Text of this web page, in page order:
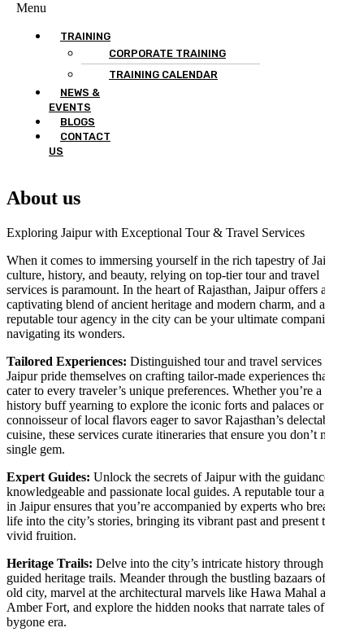
Menu
TRAINING
CORPORATE TRAINING
TRAINING CALENDAR
NEWS &
EVENTS
BLOGS
CONTACT
US
About us
Exploring Jaipur with Exceptional Tour & Travel Services
When it comes to immersing yourself in the rich tapestry of Jaipur’s
culture, history, and beauty, relying on top-tier tour and travel
services is paramount. In the heart of Rajasthan, Jaipur offers a
captivating blend of ancient heritage and modern charm, and a
reputable tour agency in the city can be your ultimate companion in
navigating its wonders.
Tailored Experiences: Distinguished tour and travel services in
Jaipur pride themselves on crafting tailor-made experiences that
cater to every traveler’s unique preferences. Whether you’re a
history buff yearning to explore the iconic forts and palaces or a
connoisseur of local flavors eager to savor Rajasthan’s delectable
cuisine, these services curate itineraries that ensure you don’t miss a
single gem.
Expert Guides: Unlock the secrets of Jaipur with the guidance of
knowledgeable and passionate local guides. A reputable tour agency
in Jaipur ensures that you’re accompanied by experts who breathe
life into the city’s stories, bringing its vibrant past and present to
vivid fruition.
Heritage Trails: Delve into the city’s intricate history through
guided heritage trails. Meander through the bustling bazaars of the
old city, marvel at the architectural marvels like Hawa Mahal and
Amber Fort, and explore the hidden nooks that narrate tales of a
bygone era.